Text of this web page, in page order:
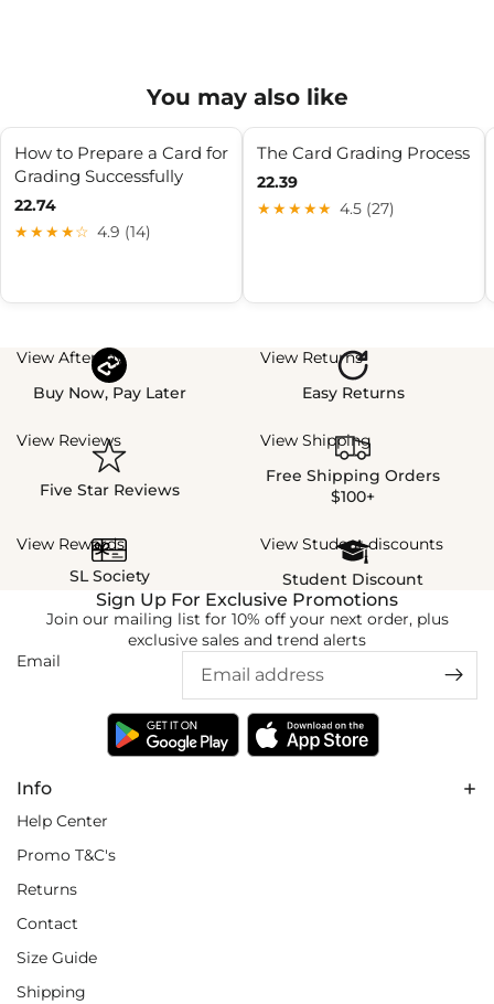
You may also like
How to Prepare a Card for
Grading Successfully
22.74
★★★★☆ 4.9 (14)
The Card Grading Process
22.39
★★★★★ 4.5 (27)
View Afterpay
Buy Now, Pay Later
View Returns
Easy Returns
View Reviews
Five Star Reviews
View Shipping
Free Shipping Orders
$100+
View Rewards
SL Society
View Student discounts
Student Discount
Info
Help Center
Promo T&C's
Returns
Contact
Size Guide
Shipping
Sign Up For Exclusive Promotions
Join our mailing list for 10% off your next order, plus
exclusive sales and trend alerts
Email